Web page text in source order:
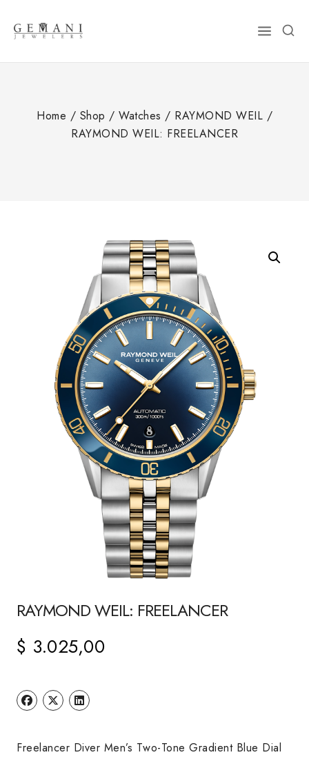
content
Home / Shop / Watches / RAYMOND WEIL /
RAYMOND WEIL: FREELANCER
RAYMOND WEIL: FREELANCER
$ 3.025,00
Freelancer Diver Men’s Two-Tone Gradient Blue Dial